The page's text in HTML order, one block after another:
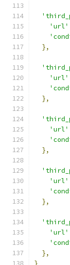
'url'
},
'url'
},
'url'
},
'url'
},
'url'
},
}